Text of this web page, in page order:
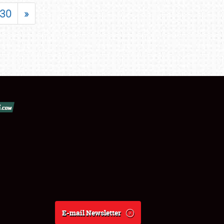
30 »
E-mail Newsletter